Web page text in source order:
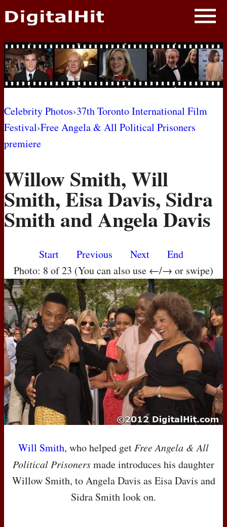
NEWS
PHOTOS
BIOS
AWARD SHOWS
Celebrity Photos›37th Toronto International Film
Festival›Free Angela & All Political Prisoners
premiere
Willow Smith, Will
Smith, Eisa Davis, Sidra
Smith and Angela Davis
Start Previous Next
End
Photo: 8 of 23 (You can also use ←/→ or swipe)
Will Smith, who helped get Free Angela & All
Political Prisonersmade introduces his daughter
Willow Smith, to Angela Davis as Eisa Davis and
Sidra Smith look on.